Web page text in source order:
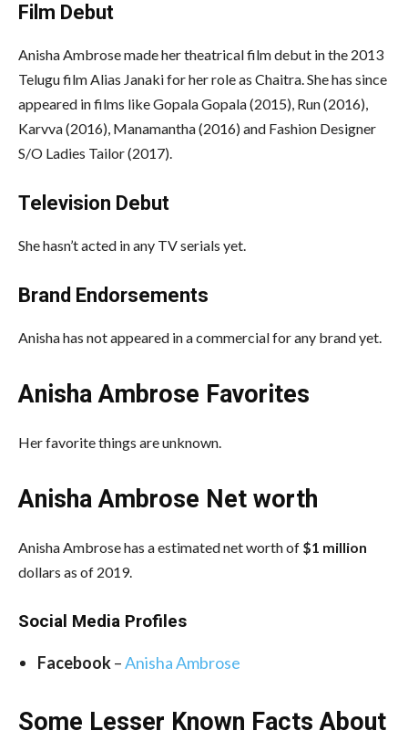
Film Debut
Anisha Ambrose made her theatrical film debut in the 2013
Telugu film Alias Janaki for her role as Chaitra. She has since
appeared in films like Gopala Gopala (2015), Run (2016),
Karvva (2016), Manamantha (2016) and Fashion Designer
S/O Ladies Tailor (2017).
Television Debut
She hasn’t acted in any TV serials yet.
Brand Endorsements
Anisha has not appeared in a commercial for any brand yet.
Anisha Ambrose Favorites
Her favorite things are unknown.
Anisha Ambrose Net worth
Anisha Ambrose has a estimated net worth of $1 million
dollars as of 2019.
Social Media Profiles
Facebook–Anisha Ambrose
Some Lesser Known Facts About